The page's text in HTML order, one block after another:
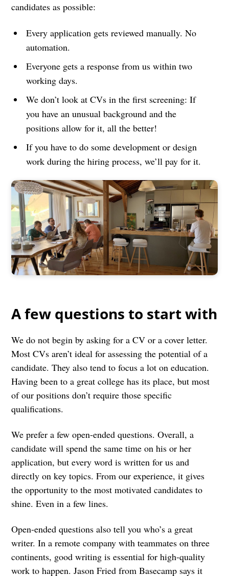
candidates as possible:
Every application gets reviewed manually. No
automation.
Everyone gets a response from us within two
working days.
We don’t look at CVs in the first screening: If
you have an unusual background and the
positions allow for it, all the better!
If you have to do some development or design
work during the hiring process, we’ll pay for it.
A few questions to start with
We do not begin by asking for a CV or a cover letter.
Most CVs aren’t ideal for assessing the potential of a
candidate. They also tend to focus a lot on education.
Having been to a great college has its place, but most
of our positions don’t require those specific
qualifications.
We prefer a few open-ended questions. Overall, a
candidate will spend the same time on his or her
application, but every word is written for us and
directly on key topics. From our experience, it gives
the opportunity to the most motivated candidates to
shine. Even in a few lines.
Open-ended questions also tell you who’s a great
writer. In a remote company with teammates on three
continents, good writing is essential for high-quality
work to happen. Jason Fried from Basecamp says it